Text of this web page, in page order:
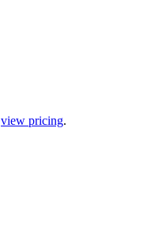
view pricing.